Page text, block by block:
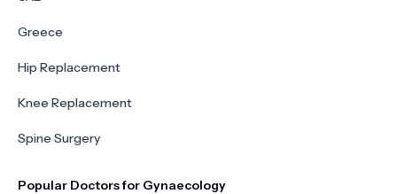
Greece
Hip Replacement
Knee Replacement
Spine Surgery
Popular Doctors for Gynaecology